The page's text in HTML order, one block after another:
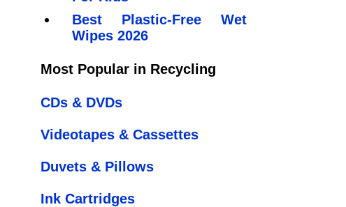
Best Plastic-Free Wet
Wipes 2026
Most Popular in Recycling
CDs & DVDs
Videotapes & Cassettes
Duvets & Pillows
Ink Cartridges